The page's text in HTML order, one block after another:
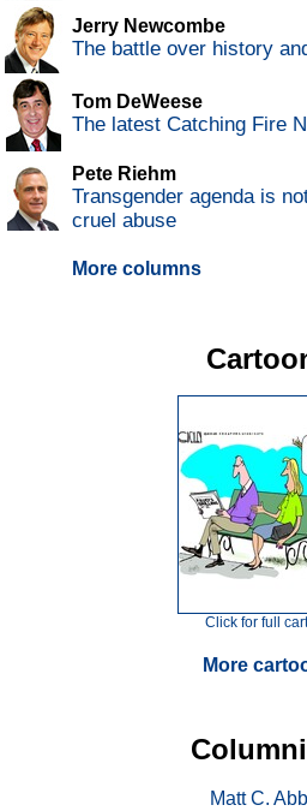
Jerry Newcombe
The battle over history
Tom DeWeese
The latest Catching Fire
Pete Riehm
Transgender agenda is
cruel abuse
More columns
Click for full
More
Matt C.